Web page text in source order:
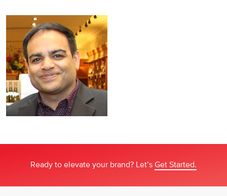
Ready to elevate your brand? Let’s Get Started.